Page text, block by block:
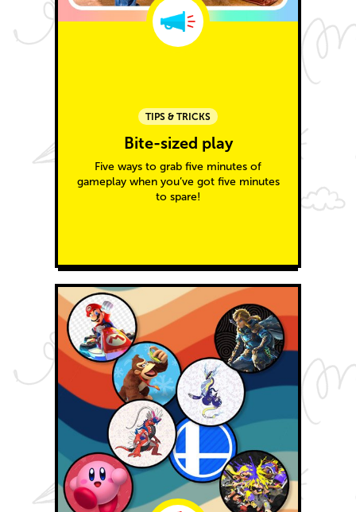
TIPS & TRICKS
Bite-sized play
Five ways to grab five minutes of
gameplay when you’ve got five minutes
to spare!